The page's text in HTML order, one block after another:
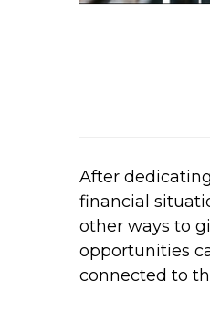
After
financial
other ways to
opportunities
connected to